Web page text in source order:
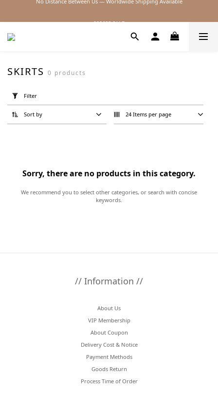
2026SS SALE
(0/20)
Price
SKIRTS 0 products
Filter
Sort by 24 Items per page
Sorry, there are no products in this category.
We recommend you to select other categories, or search with concise
keywords.
// Information //
About Us
VIP Membership
About Coupon
Delivery Cost & Notice
Payment Methods
Goods Return
Process Time of Order